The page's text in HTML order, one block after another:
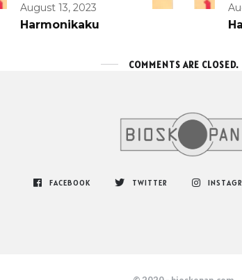
August 13, 2023
Harmonikaku
COMMENTS ARE CLOSED.
FACEBOOK TWITTER